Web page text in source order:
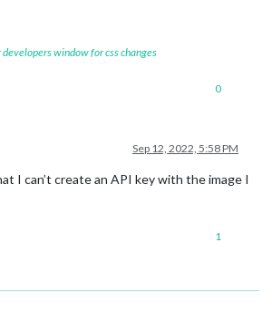
window for css changes
0
Sep 12, 2022, 5:58 PM
I can’t create an API key with the image I
1